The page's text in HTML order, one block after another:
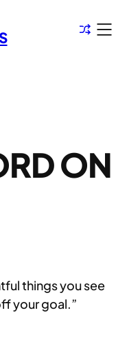
ON
things you see
your goal.”